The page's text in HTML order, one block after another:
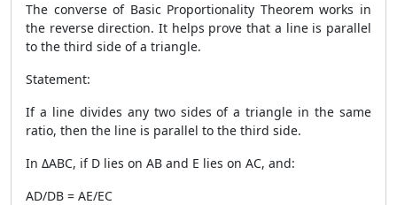
The converse of Basic Proportionality Theorem works in
the reverse direction. It helps prove that a line is parallel
to the third side of a triangle.
Statement:
If a line divides any two sides of a triangle in the same
ratio, then the line is parallel to the third side.
In ΔABC, if D lies on AB and E lies on AC, and:
AD/DB = AE/EC